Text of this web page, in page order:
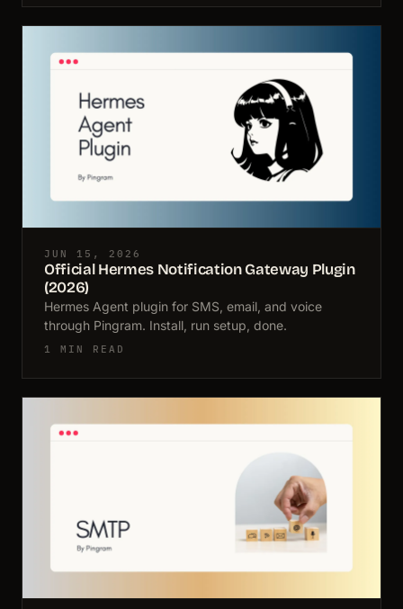
JUN 15, 2026
Official Hermes Notification Gateway Plugin
(2026)
Hermes Agent plugin for SMS, email, and voice
through Pingram. Install, run setup, done.
1 MIN READ